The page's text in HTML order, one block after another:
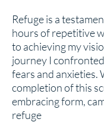
Refuge is a
hours of repetitive
to achieving my
journey I
fears and anxieties.
completion of this
embracing form,
refuge